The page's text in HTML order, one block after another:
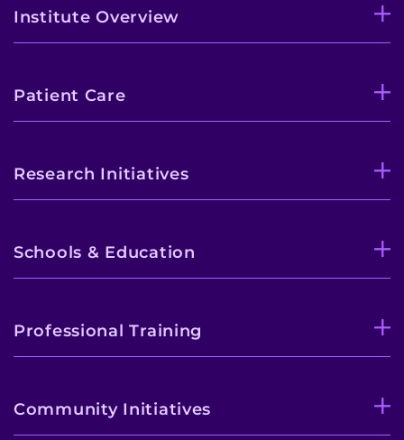
Institute Overview
Patient Care
Research Initiatives
Schools & Education
Professional Training
Community Initiatives